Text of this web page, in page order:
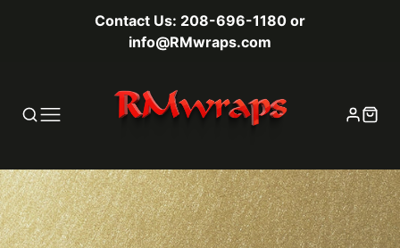
Contact Us: 208-696-1180 or
info@RMwraps.com